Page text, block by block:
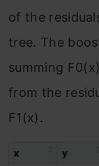
of the
tree. The
summing F0
from the
F1 (x).